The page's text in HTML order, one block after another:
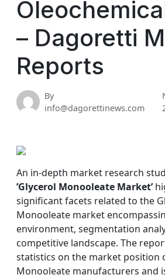
– Dagoretti
Reports
By
info@dagorettinews.com
An in-depth market research
’Glycerol Monooleate Market’
significant facets related to the
Monooleate market
environment, segmentation
competitive landscape. The
statistics on the market position
Monooleate manufacturers and